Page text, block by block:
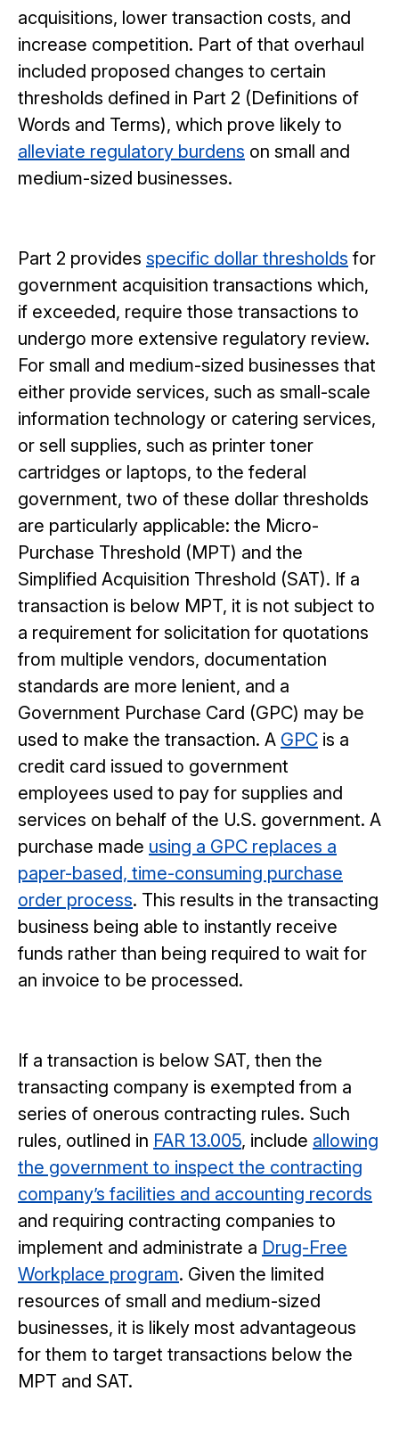
acquisitions, lower transaction costs, and
increase competition. Part of that overhaul
included proposed changes to certain
thresholds defined in Part 2 (Definitions of
Words and Terms), which prove likely to
alleviate regulatory burdens on small and
medium-sized businesses.
Part 2 provides specific dollar thresholds for
government acquisition transactions which,
if exceeded, require those transactions to
undergo more extensive regulatory review.
For small and medium-sized businesses that
either provide services, such as small-scale
information technology or catering services,
or sell supplies, such as printer toner
cartridges or laptops, to the federal
government, two of these dollar thresholds
are particularly applicable: the Micro-
Purchase Threshold (MPT) and the
Simplified Acquisition Threshold (SAT). If a
transaction is below MPT, it is not subject to
a requirement for solicitation for quotations
from multiple vendors, documentation
standards are more lenient, and a
Government Purchase Card (GPC) may be
used to make the transaction. A GPC is a
credit card issued to government
employees used to pay for supplies and
services on behalf of the U.S. government. A
purchase made using a GPC replaces a
paper-based, time-consuming purchase
order process. This results in the transacting
business being able to instantly receive
funds rather than being required to wait for
an invoice to be processed.
If a transaction is below SAT, then the
transacting company is exempted from a
series of onerous contracting rules. Such
rules, outlined in FAR 13.005, include allowing
the government to inspect the contracting
company’s facilities and accounting records
and requiring contracting companies to
implement and administrate a Drug-Free
Workplace program. Given the limited
resources of small and medium-sized
businesses, it is likely most advantageous
for them to target transactions below the
MPT and SAT.